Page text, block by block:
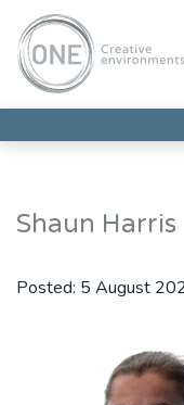
Shaun Harris
Posted: 5 August